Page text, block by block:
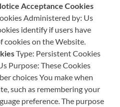
Acceptance Cookies
Administered by: Us
identify if users have
cookies on the Website.
Type: Persistent Cookies
Purpose: These Cookies
choices You make when
such as remembering your
preference. The purpose